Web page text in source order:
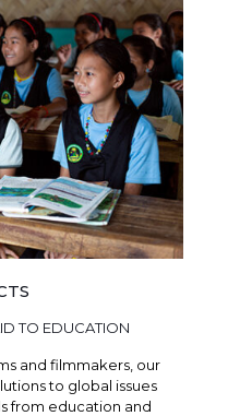
TO EDUCATION
and filmmakers, our
to global issues
from education and